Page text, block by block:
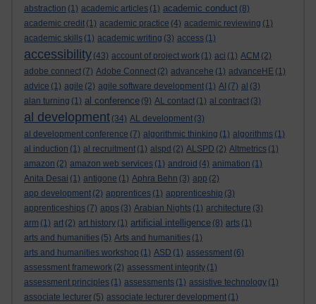
abstraction (1) academic articles (1) academic conduct (8)
academic credit (1) academic practice (4) academic reviewing (1)
academic skills (1) academic writing (3) access (1)
accessibility (43) account of project work (1) aci (1) ACM (2)
adobe connect (7) Adobe Connect (2) advancehe (1) advanceHE (1)
advice (1) agile (2) agile software development (1) AI (7) al (3)
alan turning (1) al conference (9) AL contact (1) al contract (3)
al development (34) AL development (3)
al development conference (7) algorithmic thinking (1) algorithms (1)
al induction (1) al recruitment (1) alspd (2) ALSPD (2) Altmetrics (1)
amazon (2) amazon web services (1) android (4) animation (1)
Anita Desai (1) antigone (1) Aphra Behn (3) app (2)
app development (2) apprentices (1) apprenticeship (3)
apprenticeships (7) apps (3) Arabian Nights (1) architecture (3)
arm (1) art (2) art history (1) artificial intelligence (8) arts (1)
arts and humanities (5) Arts and humanities (1)
arts and humanities workshop (1) ASD (1) assessment (6)
assessment framework (2) assessment integrity (1)
assessment principles (1) assessments (1) assistive technology (1)
associate lecturer (5) associate lecturer development (1)